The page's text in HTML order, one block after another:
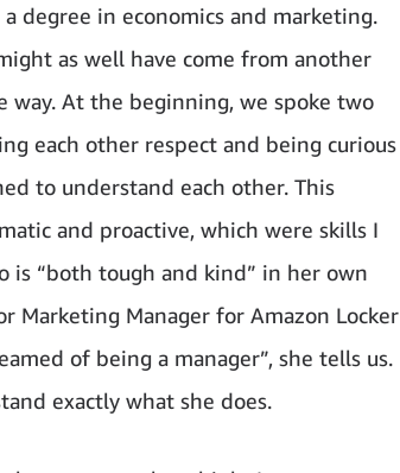
degree in economics and marketing.
as well have come from another
way. At the beginning, we spoke two
each other respect and being curious
to understand each other. This
and proactive, which were skills I
is “both tough and kind” in her own
Marketing Manager for Amazon Locker
of being a manager”, she tells us.
exactly what she does.